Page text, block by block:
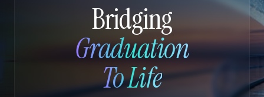
Bridging
Graduation
To Life